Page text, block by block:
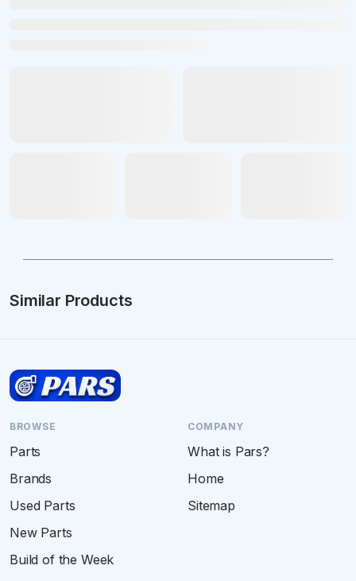
Similar Products
BROWSE
Parts
Brands
Used Parts
New Parts
Build of the Week
COMPANY
What is Pars?
Home
Sitemap